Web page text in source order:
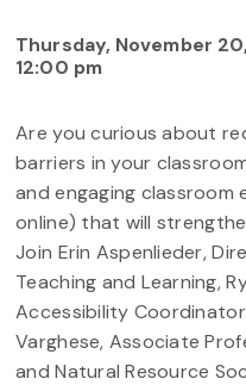
Thursday, November
12:00 pm
Are you curious about
barriers in your
and engaging
online) that will
Join Erin Aspenlieder,
Teaching and Learning,
Accessibility Coordinator
Varghese, Associate
and Natural Resource